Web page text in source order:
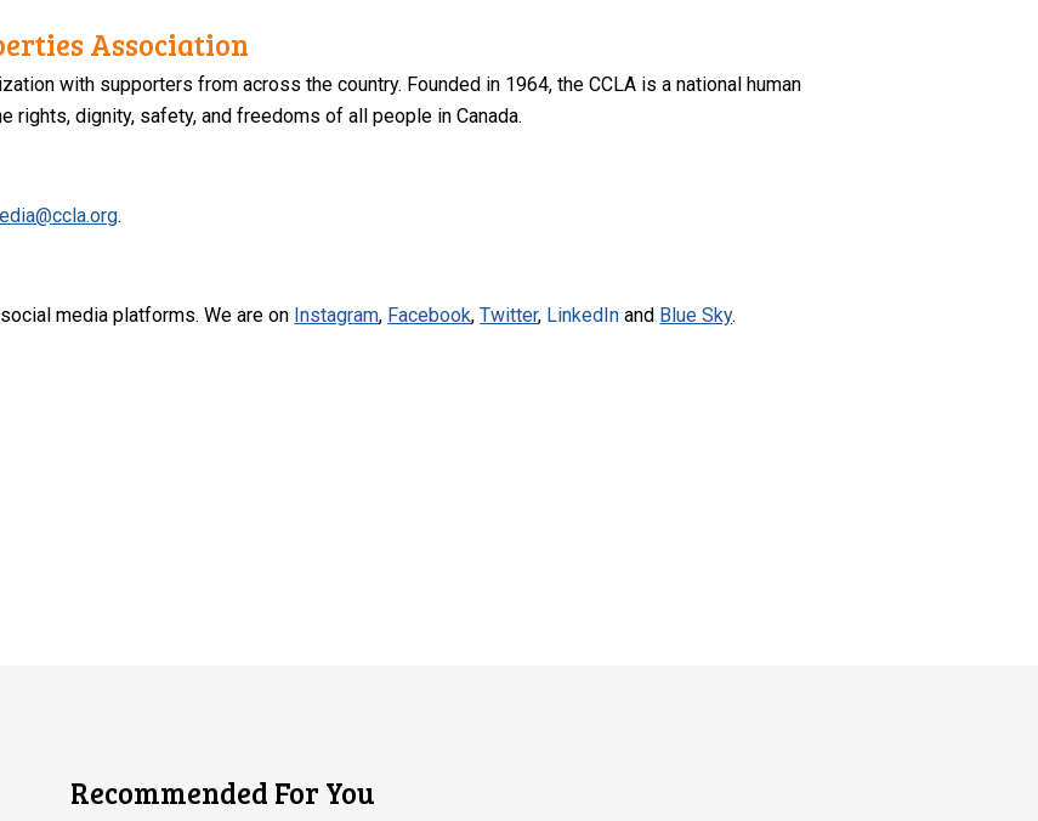
Association
with supporters from across the country. Founded in 1964, the CCLA is a national human
dignity, safety, and freedoms of all people in Canada.
.
media platforms. We are on Instagram, Facebook,Twitter, LinkedIn and Blue Sky.
Recommended For You